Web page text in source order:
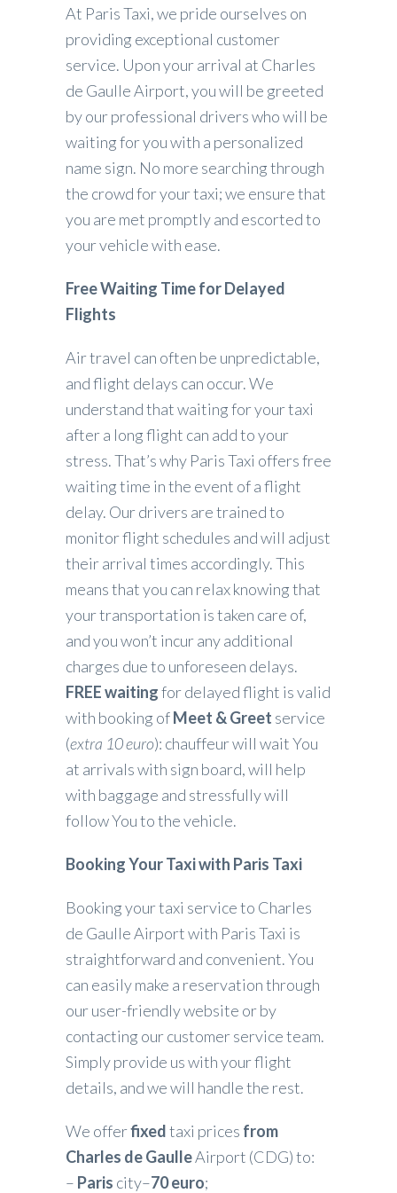
At Paris Taxi, we pride ourselves on
providing exceptional customer
service. Upon your arrival at Charles
de Gaulle Airport, you will be greeted
by our professional drivers who will be
waiting for you with a personalized
name sign. No more searching through
the crowd for your taxi; we ensure that
you are met promptly and escorted to
your vehicle with ease.
Free Waiting Time for Delayed
Flights
Air travel can often be unpredictable,
and flight delays can occur. We
understand that waiting for your taxi
after a long flight can add to your
stress. That’s why Paris Taxi offers free
waiting time in the event of a flight
delay. Our drivers are trained to
monitor flight schedules and will adjust
their arrival times accordingly. This
means that you can relax knowing that
your transportation is taken care of,
and you won’t incur any additional
charges due to unforeseen delays.
FREE waitingfor delayed flight is valid
with booking ofMeet & Greet service
(extra 10 euro): chauffeur will wait You
at arrivals with sign board, will help
with baggage and stressfully will
follow You to the vehicle.
Booking Your Taxi with Paris Taxi
Booking your taxi service to Charles
de Gaulle Airport with Paris Taxi is
straightforward and convenient. You
can easily make a reservation through
our user-friendly website or by
contacting our customer service team.
Simply provide us with your flight
details, and we will handle the rest.
We offerfixedtaxi prices from
Charles de GaulleAirport (CDG) to:
– Paris city–70 euro;